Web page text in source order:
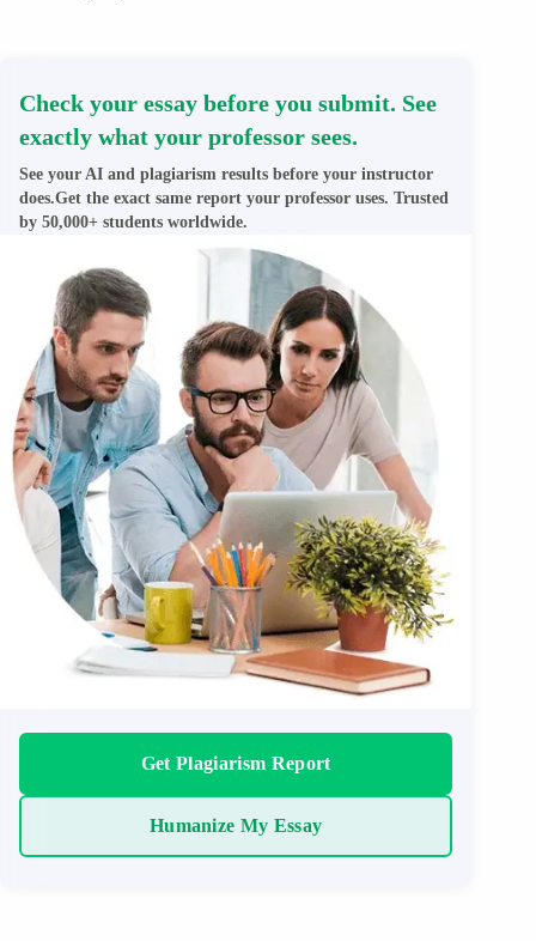
Check your essay before you submit. See
exactly what your professor sees.
See your AI and plagiarism results before your instructor
does.Get the exact same report your professor uses. Trusted
by 50,000+ students worldwide.
Get Plagiarism Report
Humanize My Essay